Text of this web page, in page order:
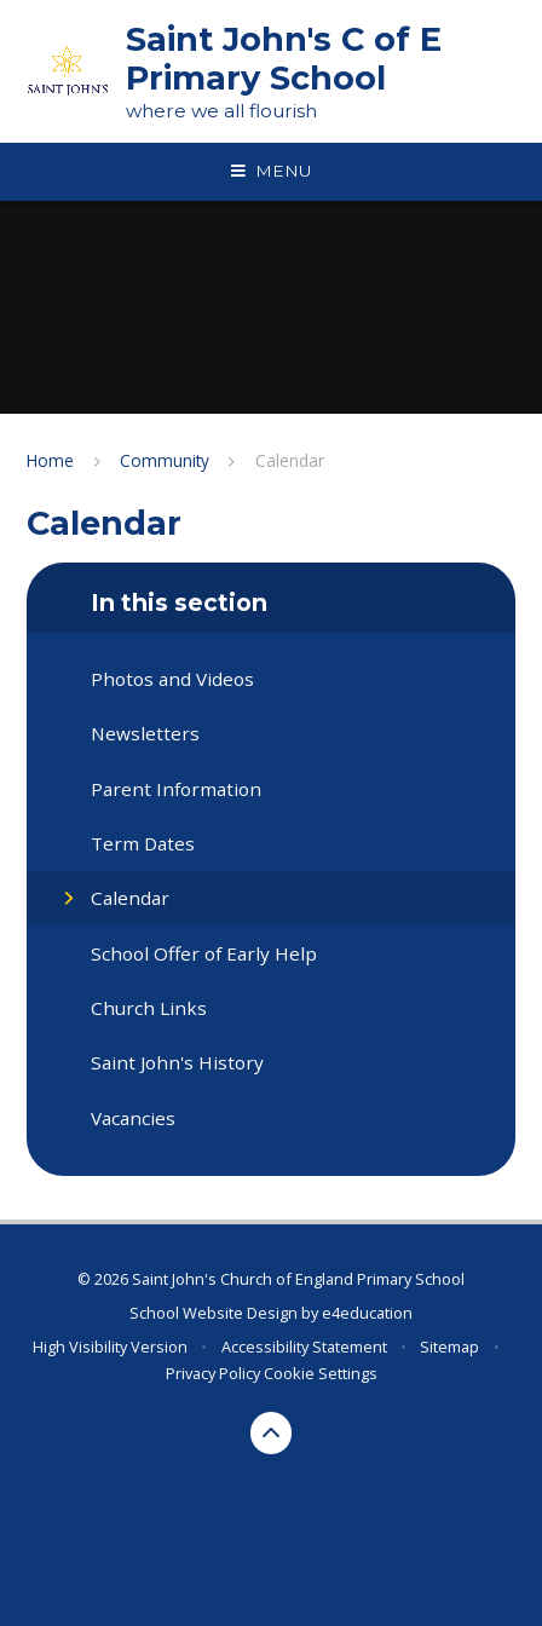
Saint John's C of E
Primary School
where we all flourish
MENU
Home Community Calendar
Calendar
In this section
Photos and Videos
Newsletters
Parent Information
Term Dates
Calendar
School Offer of Early Help
Church Links
Saint John's History
Vacancies
© 2026 Saint John's Church of England Primary School
School Website Design bye4education
High Visibility Version
• Accessibility Statement • Sitemap
•
Privacy PolicyCookie Settings